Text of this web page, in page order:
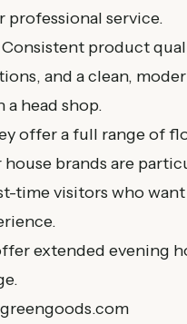
professional service.
Consistent product
and a clean,
a head shop.
offer a full range of
brands are
time visitors who
extended evening
.